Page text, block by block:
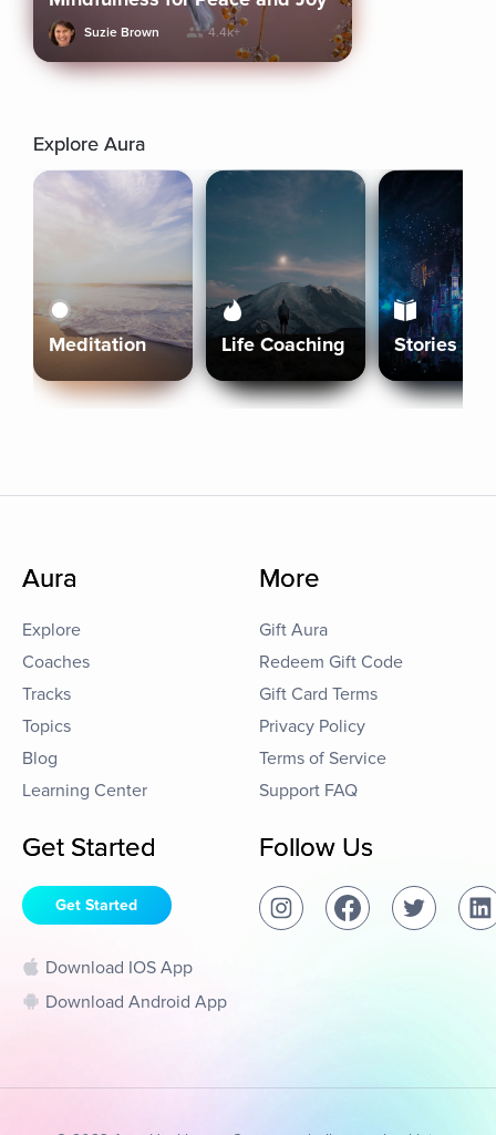
Suzie Brown 4.4k+
Explore Aura
Meditation Life Coaching Stories
Aura
Explore
Coaches
Tracks
Topics
Blog
Learning Center
More
Gift Aura
Redeem Gift Code
Gift Card Terms
Privacy Policy
Terms of Service
Support FAQ
Get Started
Get Started
Download IOS App
Download Android App
Follow Us